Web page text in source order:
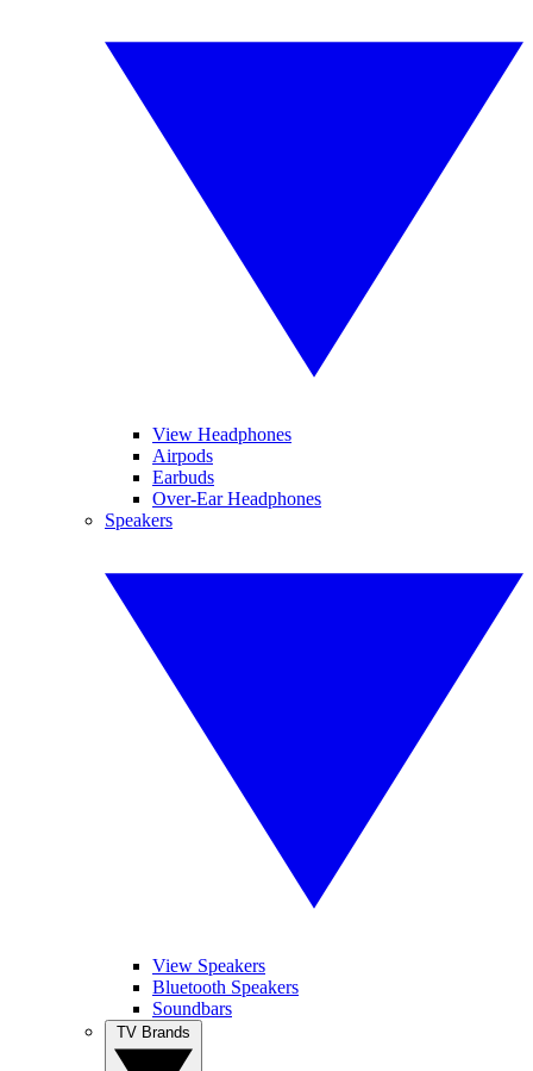
View Headphones
Airpods
Earbuds
Over-Ear Headphones
Speakers
View Speakers
Bluetooth Speakers
Soundbars